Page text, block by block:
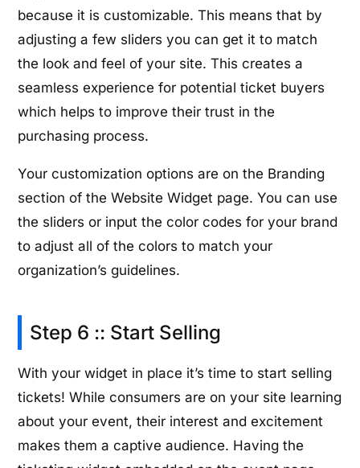
because it is customizable. This means that by
adjusting a few sliders you can get it to match
the look and feel of your site. This creates a
seamless experience for potential ticket buyers
which helps to improve their trust in the
purchasing process.
Your customization options are on the Branding
section of the Website Widget page. You can use
the sliders or input the color codes for your brand
to adjust all of the colors to match your
organization’s guidelines.
Step 6 :: Start Selling
With your widget in place it’s time to start selling
tickets! While consumers are on your site learning
about your event, their interest and excitement
makes them a captive audience. Having the